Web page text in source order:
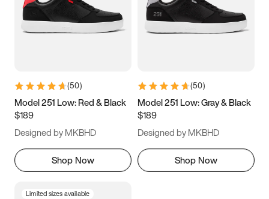
3.5 4 4.5
5.5 6 6.5 7
9.5 10 10.5
11.5
(50)
Model 251 Low: Red & Black
$189
Designed by MKBHD
Shop Now
(50)
Model 251 Low: Gray & Black
$189
Designed by MKBHD
Shop Now
Limited sizes available